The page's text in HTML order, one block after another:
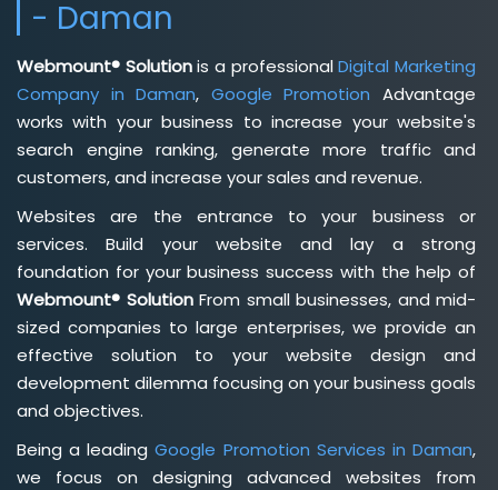
- Daman
Webmount® Solutionis a professionalDigital Marketing
Company in Daman, Google Promotion Advantage
works with your business to increase your website's
search engine ranking, generate more traffic and
customers, and increase your sales and revenue.
Websites are the entrance to your business or
services. Build your website and lay a strong
foundation for your business success with the help of
Webmount® SolutionFrom small businesses, and mid-
sized companies to large enterprises, we provide an
effective solution to your website design and
development dilemma focusing on your business goals
and objectives.
Being a leadingGoogle Promotion Services in Daman,
we focus on designing advanced websites from